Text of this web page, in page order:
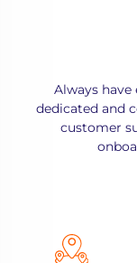
Always have
dedicated and
customer